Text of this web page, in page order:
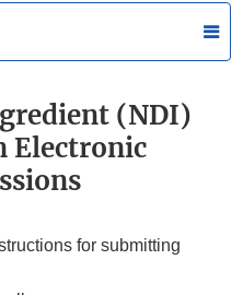
(NDI)
Electronic
for submitting